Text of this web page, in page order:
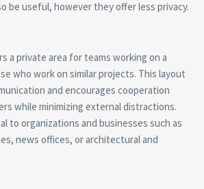
be useful, however they offer less privacy.
a private area for teams working on a
who work on similar projects. This layout
and encourages cooperation
while minimizing external distractions.
to organizations and businesses such as
news offices, or architectural and